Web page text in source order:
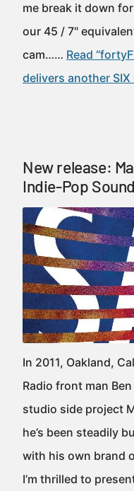
me break it down
our 45 / 7"
cam…… Read
delivers another SIX
New release:
Indie-Pop
In 2011, Oakland,
Radio front man
studio side project
he’s been steadily
with his own brand
I’m thrilled to